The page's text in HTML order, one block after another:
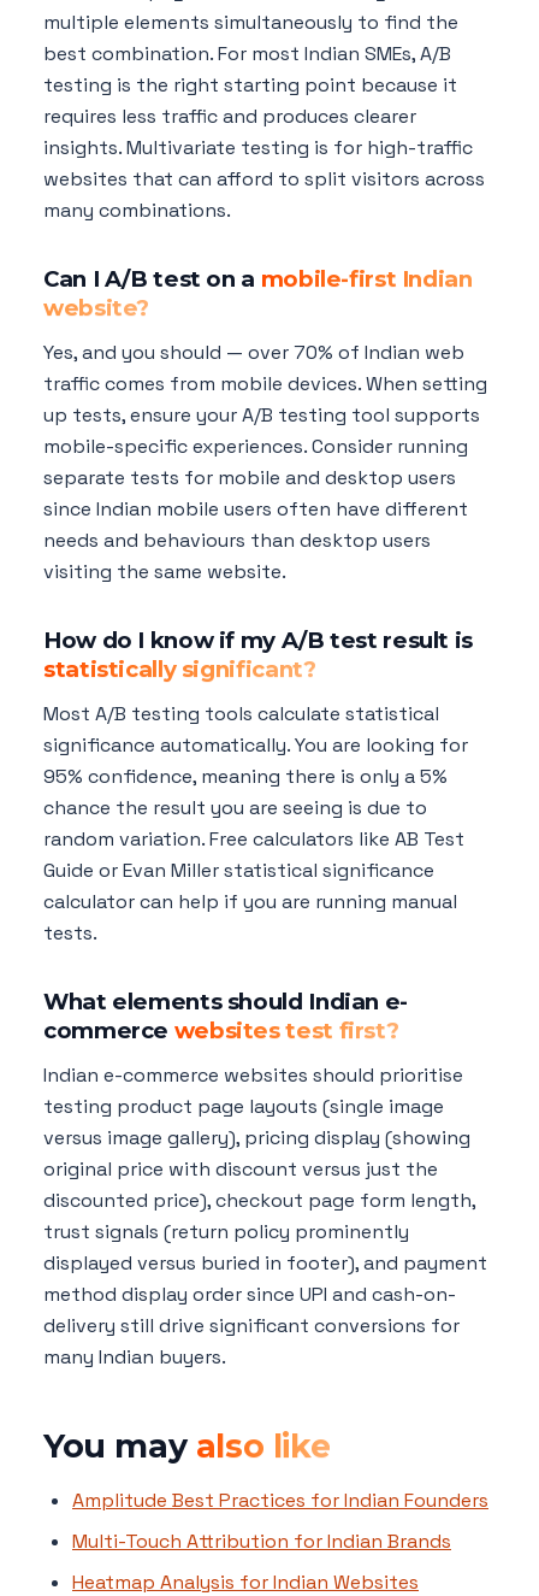
multiple elements simultaneously to find the
best combination. For most Indian SMEs, A/B
testing is the right starting point because it
requires less traffic and produces clearer
insights. Multivariate testing is for high-traffic
websites that can afford to split visitors across
many combinations.
Can I A/B test on a mobile-first Indian
website?
Yes, and you should — over 70% of Indian web
traffic comes from mobile devices. When setting
up tests, ensure your A/B testing tool supports
mobile-specific experiences. Consider running
separate tests for mobile and desktop users
since Indian mobile users often have different
needs and behaviours than desktop users
visiting the same website.
How do I know if my A/B test result is
statistically significant?
Most A/B testing tools calculate statistical
significance automatically. You are looking for
95% confidence, meaning there is only a 5%
chance the result you are seeing is due to
random variation. Free calculators like AB Test
Guide or Evan Miller statistical significance
calculator can help if you are running manual
tests.
What elements should Indian e-
commerce websites test first?
Indian e-commerce websites should prioritise
testing product page layouts (single image
versus image gallery), pricing display (showing
original price with discount versus just the
discounted price), checkout page form length,
trust signals (return policy prominently
displayed versus buried in footer), and payment
method display order since UPI and cash-on-
delivery still drive significant conversions for
many Indian buyers.
You may also like
Amplitude Best Practices for Indian Founders
Multi-Touch Attribution for Indian Brands
Heatmap Analysis for Indian Websites